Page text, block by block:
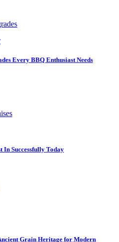
Every BBQ Enthusiast Needs
In Successfully Today
Grain Heritage for Modern